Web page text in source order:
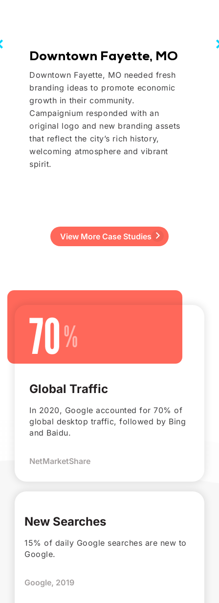
Downtown Fayette, MO
Downtown Fayette, MO needed fresh
branding ideas to promote economic
growth in their community.
Campaignium responded with an
original logo and new branding assets
that reflect the city’s rich history,
welcoming atmosphere and vibrant
spirit.
View More Case Studies
70
Global Traffic
In 2020, Google accounted for 70% of
global desktop traffic, followed by Bing
and Baidu.
NetMarketShare
New Searches
15% of daily Google searches are new to
Google.
Google, 2019